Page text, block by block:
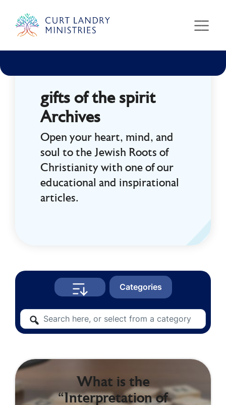
Curt Landry Ministries
gifts of the spirit
Archives
Open your heart, mind, and
soul to the Jewish Roots of
Christianity with one of our
educational and inspirational
articles.
Categories
What is the
“Interpretation of